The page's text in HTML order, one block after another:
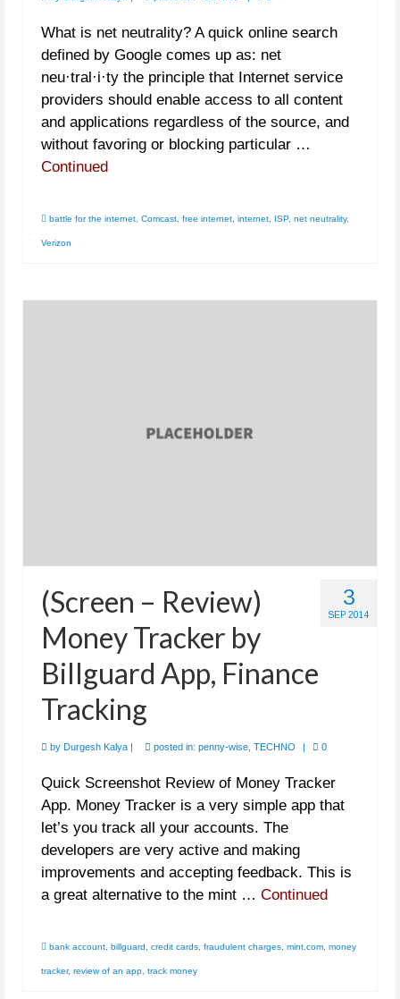
What is net neutrality? A quick online search
defined by Google comes up as: net
neu·tral·i·ty the principle that Internet service
providers should enable access to all content
and applications regardless of the source, and
without favoring or blocking particular …
Continued
battle for the internet Comcast free internet internet ISP, net neutrality,
Verizon
3
SEP 2014
(Screen – Review)
Money Tracker by
Billguard App, Finance
Tracking
by Durgesh Kalya | posted in: penny-wise TECHNO | 0
Quick Screenshot Review of Money Tracker
App. Money Tracker is a very simple app that
let’s you track all your accounts. The
developers are very active and making
improvements and accepting feedback. This is
a great alternative to the mint … Continued
bank account billguard credit cards fraudulent charges mint.com money
tracker, review of an app track money